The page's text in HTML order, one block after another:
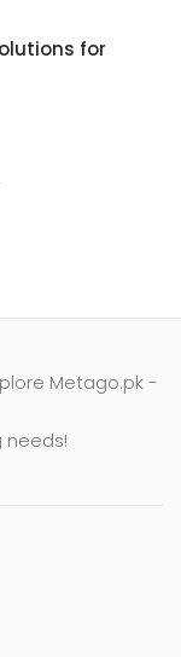
for
Metago.pk -
needs!